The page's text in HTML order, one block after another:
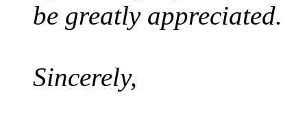
be greatly appreciated.
Sincerely,